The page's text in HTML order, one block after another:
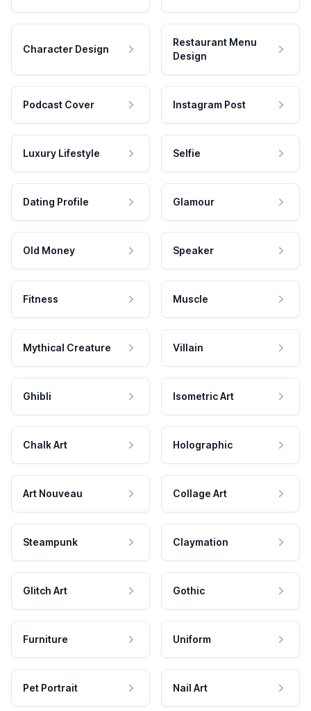
Character Design
Restaurant Menu
Design
Podcast Cover Instagram Post
Luxury Lifestyle Selfie
Dating Profile Glamour
Old Money Speaker
Fitness Muscle
Mythical Creature Villain
Ghibli Isometric Art
Chalk Art Holographic
Art Nouveau Collage Art
Steampunk Claymation
Glitch Art Gothic
Furniture Uniform
Pet Portrait Nail Art